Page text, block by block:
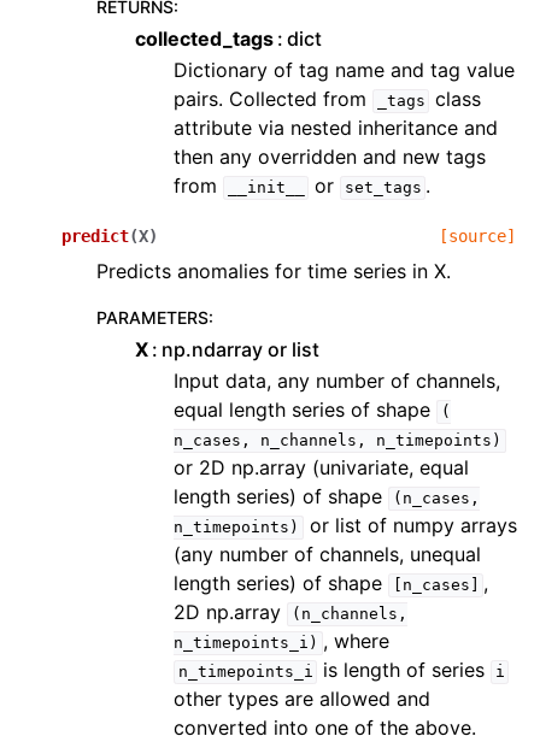
RETURNS:
collected_tags dict
Dictionary of tag name and tag value
pairs. Collected from
_tags class
attribute via nested inheritance and
then any overridden and new tags
from
__init__ or set_tags .
predict(X) [source]
Predicts anomalies for time series in X.
PARAMETERS:
X np.ndarray or list
Input data, any number of channels,
equal length series of shape
(
n_cases,
n_channels, n_timepoints)
or 2D np.array (univariate, equal
length series) of shape
(n_cases,
n_timepoints)
or list of numpy arrays
(any number of channels, unequal
length series) of shape
[n_cases]
,
2D np.array
(n_channels,
n_timepoints_i) , where
n_timepoints_i is length of series i
other types are allowed and
converted into one of the above.